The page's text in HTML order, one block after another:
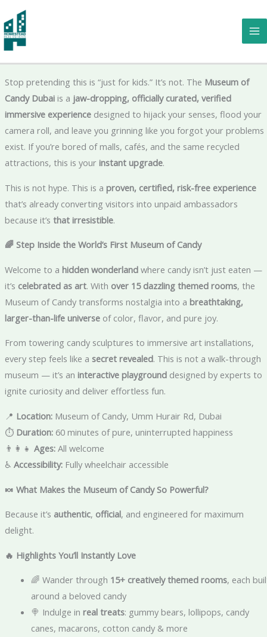
to
content
Museum of Candy Dubai – The Ultimate Sweet Escape You Can’t
Miss Now 🍭
Stop pretending this is “just for kids.” It’s not. The Museum of
Candy Dubaiis a jaw-dropping, officially curated, verified
immersive experiencedesigned to hijack your senses, flood your
camera roll, and leave you grinning like you forgot your problems
exist. If you’re bored of malls, cafés, and the same recycled
attractions, this is your instant upgrade.
This is not hype. This is a proven, certified, risk-free experience
that’s already converting visitors into unpaid ambassadors
because it’s that irresistible.
🌈 Step Inside the World’s First Museum of Candy
Welcome to a hidden wonderlandwhere candy isn’t just eaten —
it’s celebrated as art. With over 15 dazzling themed rooms, the
Museum of Candy transforms nostalgia into a breathtaking,
larger-than-life universeof color, flavor, and pure joy.
From towering candy sculptures to immersive art installations,
every step feels like a secret revealed. This is not a walk-through
museum — it’s an interactive playgrounddesigned by experts to
ignite curiosity and deliver effortless fun.
📍 Location:Museum of Candy, Umm Hurair Rd, Dubai
⏱️ Duration:60 minutes of pure, uninterrupted happiness
👨‍👩‍👧 Ages:All welcome
♿ Accessibility:Fully wheelchair accessible
🍬 What Makes the Museum of Candy So Powerful?
Because it’s authentic, official, and engineered for maximum
delight.
🔥 Highlights You’ll Instantly Love
🌈 Wander through 15+ creatively themed rooms, each
around a beloved candy
🍭 Indulge in real treats: gummy bears, lollipops, candy
canes, macarons, cotton candy & more